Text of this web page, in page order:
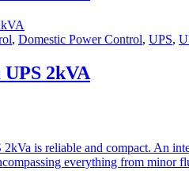
, Domestic Power Control, UPS,
2kVA
is reliable and compact. An
everything from minor